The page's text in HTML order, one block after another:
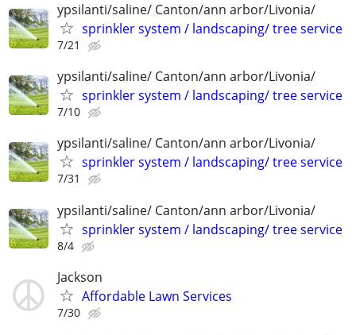
ypsilanti/saline/ Canton/ann arbor/Livonia/
sprinkler system / landscaping/ tree service
7/21
ypsilanti/saline/ Canton/ann arbor/Livonia/
sprinkler system / landscaping/ tree service
7/10
ypsilanti/saline/ Canton/ann arbor/Livonia/
sprinkler system / landscaping/ tree service
7/31
ypsilanti/saline/ Canton/ann arbor/Livonia/
sprinkler system / landscaping/ tree service
8/4
Jackson
Affordable Lawn Services
7/30